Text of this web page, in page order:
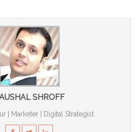
SHROFF
| Marketer | Digital Strategist